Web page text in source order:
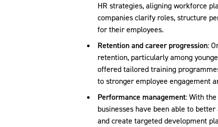
HR strategies, aligning workforce
companies clarify roles, structure
for their employees.
Retention and career progression:
retention, particularly among
offered tailored training
to stronger employee engagement
Performance management: With
businesses have been able to
and create targeted development